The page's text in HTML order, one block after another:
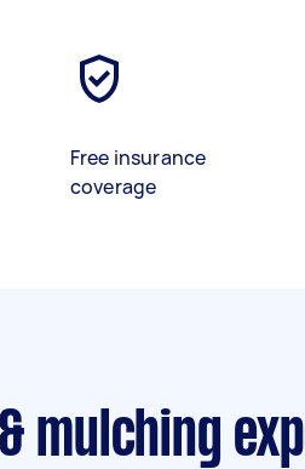
Free insurance
coverage
mulching